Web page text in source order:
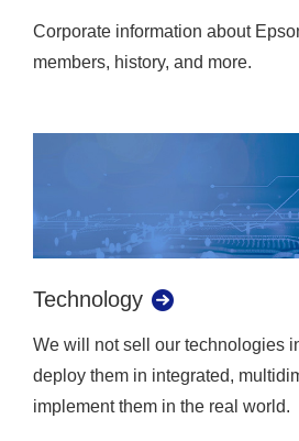
Corporate information about
members, history, and more.
Technology
We will not sell our technologies
deploy them in integrated,
implement them in the real world.